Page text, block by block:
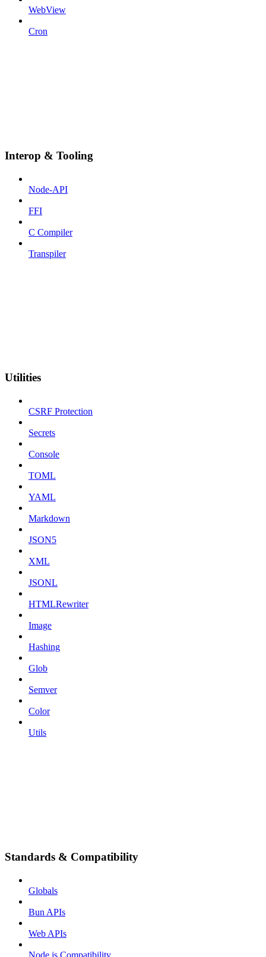
WebView
Cron
Interop & Tooling
Node-API
FFI
C Compiler
Transpiler
Utilities
CSRF Protection
Secrets
Console
TOML
YAML
Markdown
JSON5
XML
JSONL
HTMLRewriter
Image
Hashing
Glob
Semver
Color
Utils
Standards & Compatibility
Globals
Bun APIs
Web APIs
Node.js Compatibility